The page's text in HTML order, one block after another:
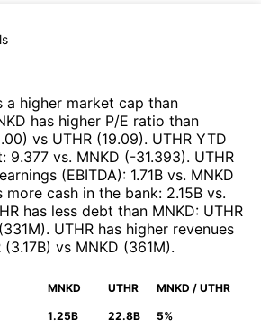
a higher market cap than
has higher P/E ratio than
) vs UTHR (19.09). UTHR YTD
: 9.377 vs. MNKD (-31.393). UTHR
(EBITDA): 1.71B vs. MNKD
more cash in the bank: 2.15B vs.
has less debt than MNKD: UTHR
(331M). UTHR has higher revenues
(3.17B) vs MNKD (361M).
MNKD UTHR MNKD / UTHR
1.25B 22.8B 5%